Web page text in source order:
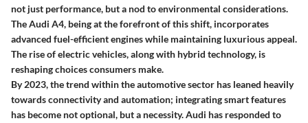
not just performance, but a nod to environmental considerations.
The Audi A4, being at the forefront of this shift, incorporates
advanced fuel-efficient engines while maintaining luxurious appeal.
The rise of electric vehicles, along with hybrid technology, is
reshaping choices consumers make.
By 2023, the trend within the automotive sector has leaned heavily
towards connectivity and automation; integrating smart features
has become not optional, but a necessity. Audi has responded to